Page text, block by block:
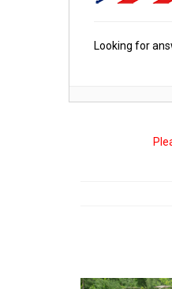
Looking for